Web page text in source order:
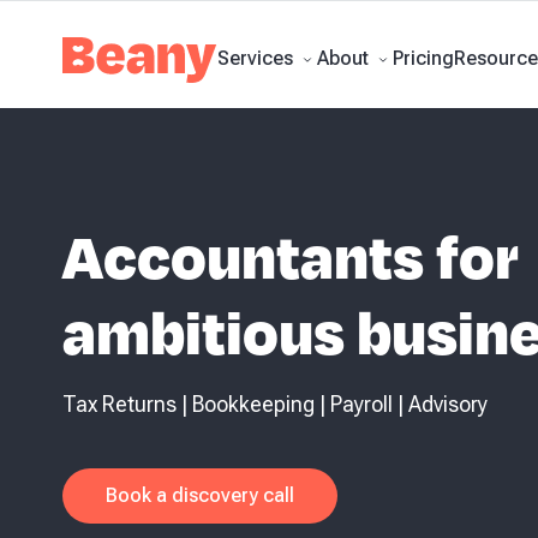
Services About Pricing
Accountants for
ambitious
Tax Returns | Bookkeeping | Payroll | Advisory
Book a discovery call